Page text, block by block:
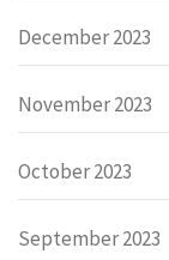
December 2023
November 2023
October 2023
September 2023